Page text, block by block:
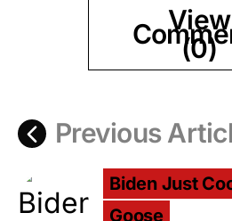
View
(0)
Previous
Biden Just
Goose